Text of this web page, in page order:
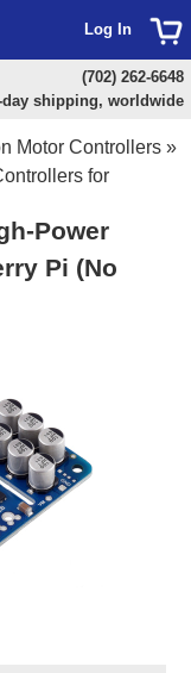
Motor Controllers »
for
Power
Pi (No
Log In
(702) 262-6648
day shipping, worldwide